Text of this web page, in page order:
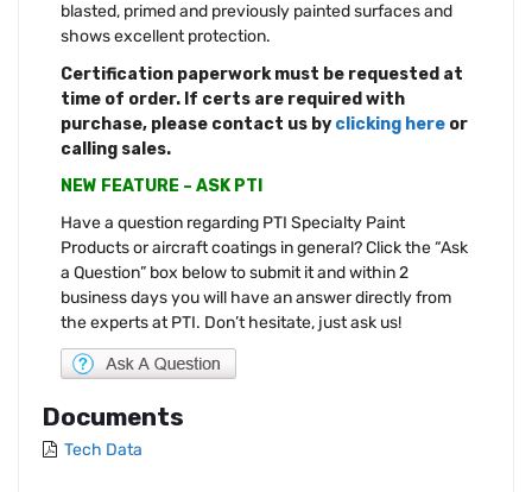
blasted, primed and previously painted surfaces and
shows excellent protection.
Certification paperwork must be requested at
time of order. If certs are required with
purchase, please contact us by clicking here or
calling sales.
NEW FEATURE – ASK PTI
Have a question regarding PTI Specialty Paint
Products or aircraft coatings in general? Click the “Ask
a Question” box below to submit it and within 2
business days you will have an answer directly from
the experts at PTI. Don’t hesitate, just ask us!
Documents
Tech Data